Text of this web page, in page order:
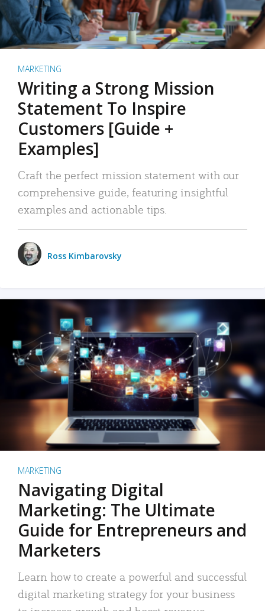
MARKETING
Writing a Strong Mission
Statement To Inspire
Customers [Guide +
Examples]
Craft the perfect mission statement with our
comprehensive guide, featuring insightful
examples and actionable tips.
Ross Kimbarovsky
MARKETING
Navigating Digital
Marketing: The Ultimate
Guide for Entrepreneurs and
Marketers
Learn how to create a powerful and successful
digital marketing strategy for your business